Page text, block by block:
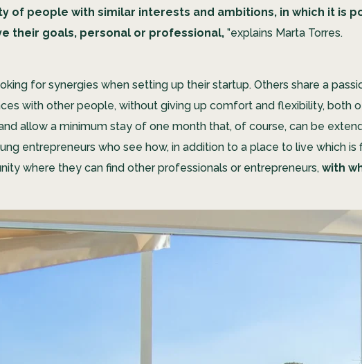
of people with similar interests and ambitions, in which it is
their goals, personal or professional, ”explains Marta Torres.
for synergies when setting up their startup. Others share a
with other people, without giving up comfort and flexibility, both
allow a minimum stay of one month that, of course, can be
entrepreneurs who see how, in addition to a place to live which
where they can find other professionals or entrepreneurs, with